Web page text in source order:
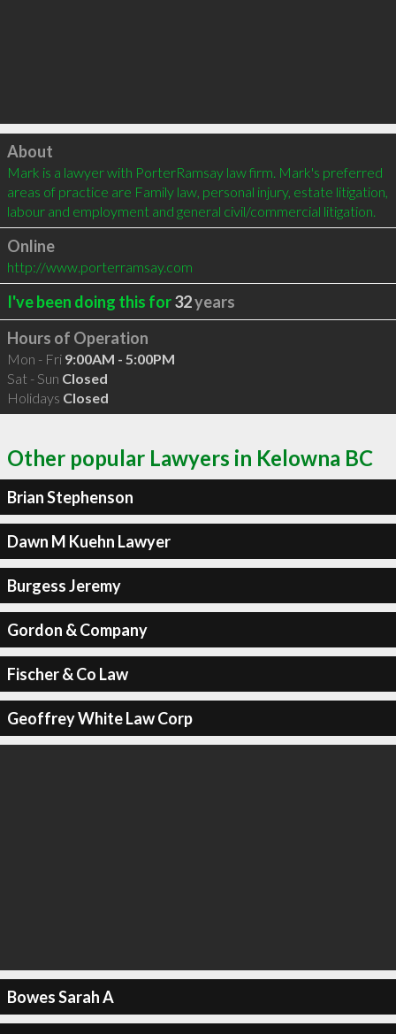
Click to load
About
Mark is a lawyer with PorterRamsay law firm. Mark's preferred
areas of practice are Family law, personal injury, estate litigation,
labour and employment and general civil/commercial litigation.
Online
http://www.porterramsay.com
I've been doing this for32years
Hours of Operation
Mon - Fri 9:00AM - 5:00PM
Sat - Sun Closed
Holidays Closed
Other popular Lawyers in Kelowna BC
Brian Stephenson
Dawn M Kuehn Lawyer
Burgess Jeremy
Gordon & Company
Fischer & Co Law
Geoffrey White Law Corp
Bowes Sarah A